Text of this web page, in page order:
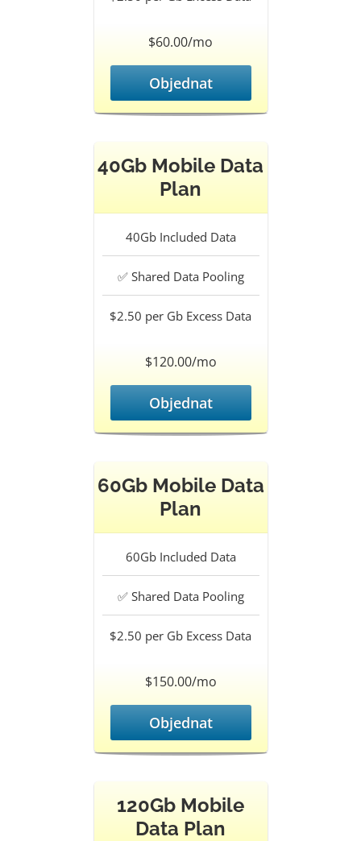
$60.00/mo
Objednat
40Gb Mobile Data
Plan
40GbIncluded Data
✅Shared Data Pooling
$2.50 per Gb Excess Data
$120.00/mo
Objednat
60Gb Mobile Data
Plan
60GbIncluded Data
✅Shared Data Pooling
$2.50 per Gb Excess Data
$150.00/mo
Objednat
120Gb Mobile
Data Plan